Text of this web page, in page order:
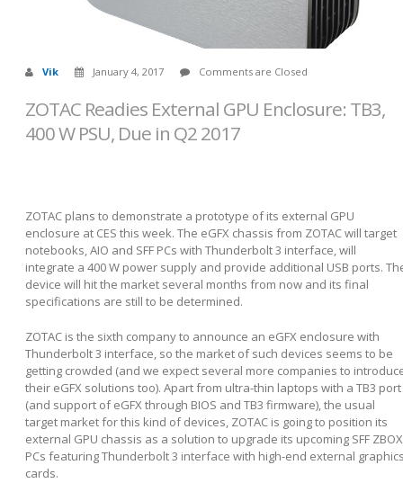
Vik January 4, 2017 Comments are Closed
ZOTAC Readies External GPU Enclosure: TB3,
400 W PSU, Due in Q2 2017
ZOTAC plans to demonstrate a prototype of its external GPU
enclosure at CES this week. The eGFX chassis from ZOTAC will target
notebooks, AIO and SFF PCs with Thunderbolt 3 interface, will
integrate a 400 W power supply and provide additional USB ports.
device will hit the market several months from now and its final
specifications are still to be determined.
ZOTAC is the sixth company to announce an eGFX enclosure with
Thunderbolt 3 interface, so the market of such devices seems to be
getting crowded (and we expect several more companies to
their eGFX solutions too). Apart from ultra-thin laptops with a TB3 port
(and support of eGFX through BIOS and TB3 firmware), the usual
target market for this kind of devices, ZOTAC is going to position its
external GPU chassis as a solution to upgrade its upcoming SFF ZBOX
PCs featuring Thunderbolt 3 interface with high-end external
cards.